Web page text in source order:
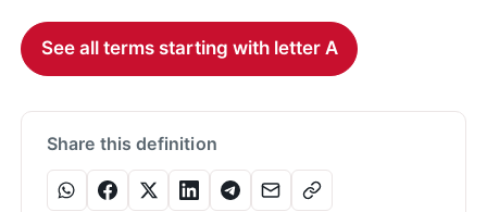
See all terms starting with letter A
Share this definition